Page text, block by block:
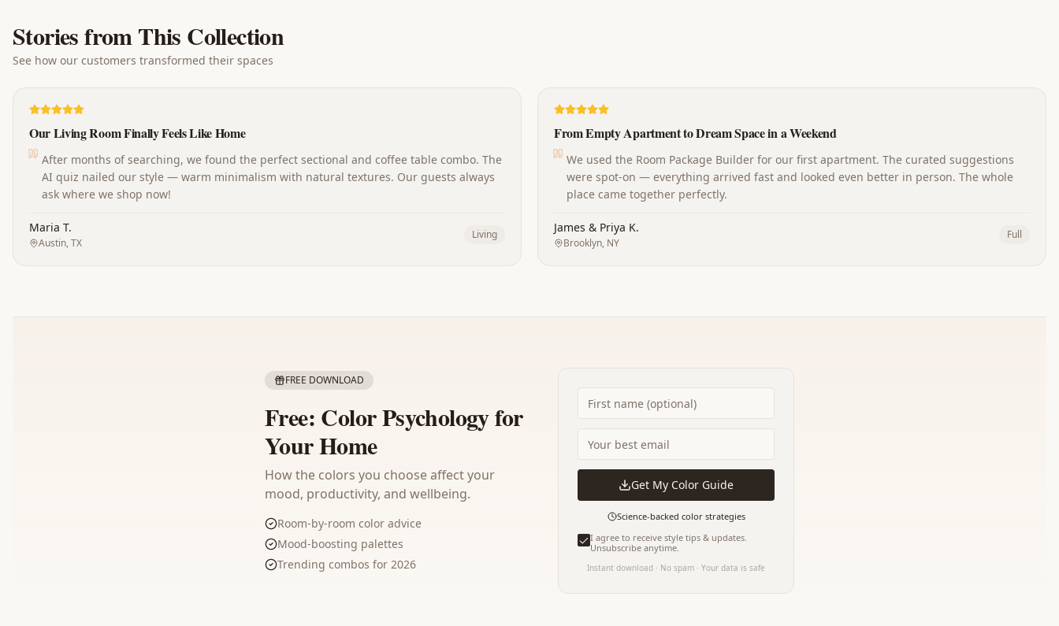
Stories from This Collection
See how our customers transformed their spaces
Our Living Room Finally Feels Like Home
After months of searching, we found the perfect sectional and coffee table combo. The
AI quiz nailed our style — warm minimalism with natural textures. Our guests always
ask where we shop now!
Maria T.
Austin, TX
Living
From Empty Apartment to Dream Space in a Weekend
We used the Room Package Builder for our first apartment. The curated suggestions
were spot-on — everything arrived fast and looked even better in person. The whole
place came together perfectly.
James & Priya K.
Brooklyn, NY
Full
FREE DOWNLOAD
Free: Color Psychology for
Your Home
How the colors you choose affect your
mood, productivity, and wellbeing.
Room-by-room color advice
Mood-boosting palettes
Trending combos for 2026
Get My Color Guide
Science-backed color strategies
I agree to receive style tips & updates.
Unsubscribe anytime.
Instant download · No spam · Your data is safe